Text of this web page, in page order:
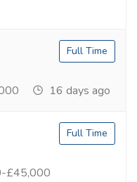
16 days ago
Full Time
£45,000
Full Time